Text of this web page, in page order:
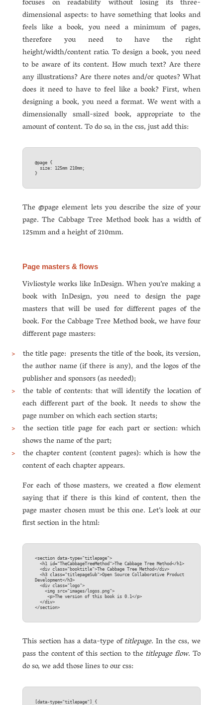
focuses on readability without losing its three-
dimensional aspects: to have something that looks and
feels like a book, you need a minimum of pages,
therefore you need to have the right
height/width/content ratio. To design a book, you need
to be aware of its content. How much text? Are there
any illustrations? Are there notes and/or quotes? What
does it need to have to feel like a book? First, when
designing a book, you need a format. We went with a
dimensionally small-sized book, appropriate to the
amount of content. To do so, in the css, just add this:
@page {
}
The @page element lets you describe the size of your
page. The Cabbage Tree Method book has a width of
125mm and a height of 210mm.
Page masters & flows
Vivliostyle works like InDesign. When you’re making a
book with InDesign, you need to design the page
masters that will be used for different pages of the
book. For the Cabbage Tree Method book, we have four
different page masters:
the title page: presents the title of the book, its version,
the author name (if there is any), and the logos of the
publisher and sponsors (as needed);
the table of contents: that will identify the location of
each different part of the book. It needs to show the
page number on which each section starts;
the section title page for each part or section: which
shows the name of the part;
the chapter content (content pages): which is how the
content of each chapter appears.
For each of those masters, we created a flow element
saying that if there is this kind of content, then the
page master chosen must be this one. Let’s look at our
first section in the html:
<section data-type="titlepage">
Development</h3>
</section>
This section has a data-type oftitlepage. In the css, we
pass the content of this section to the titlepage flow. To
do so, we add those lines to our css:
[data-type="titlepage"] {